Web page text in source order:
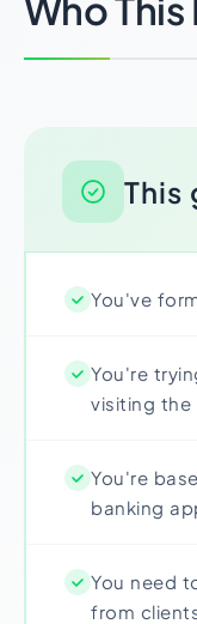
Who
This
You've
You're
visiting the
You're
banking
You need
from